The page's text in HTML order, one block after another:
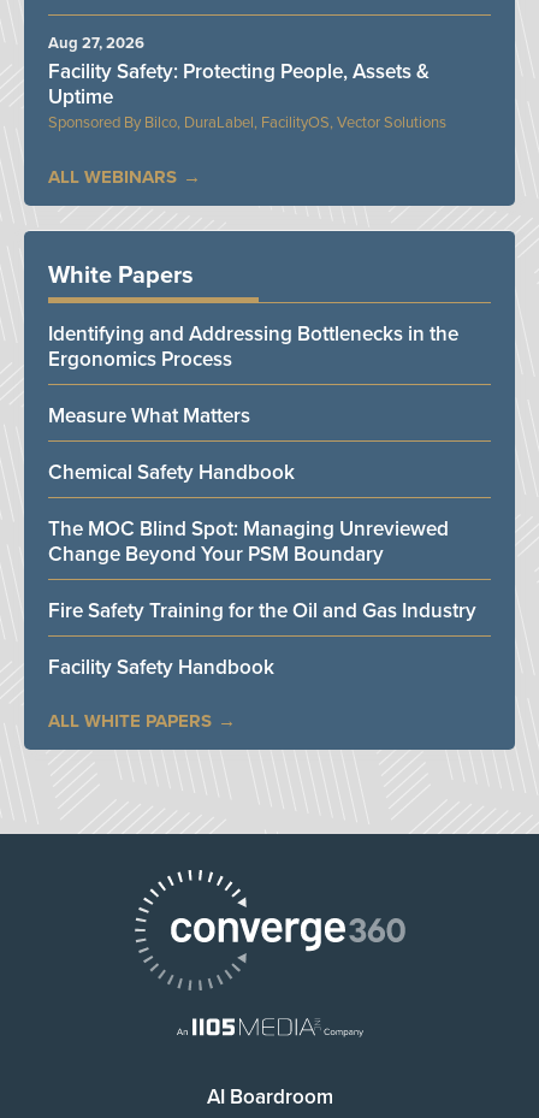
Bilco, DuraLabel, FacilityOS, Vector Solutions
Facility Safety: Protecting People, Assets &
Uptime
Aug 27, 2026
ALL WEBINARS
White Papers
Identifying and Addressing Bottlenecks in the
Ergonomics Process
Measure What Matters
Chemical Safety Handbook
The MOC Blind Spot: Managing Unreviewed
Change Beyond Your PSM Boundary
Fire Safety Training for the Oil and Gas Industry
Facility Safety Handbook
ALL WHITE PAPERS
AI Boardroom